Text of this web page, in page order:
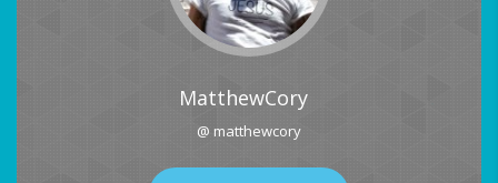
MatthewCory
@ matthewcory